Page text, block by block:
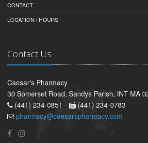
CONTACT
LOCATION / HOURS
Contact Us
Caesar's Pharmacy
30 Somerset Road, Sandys Parish, INT MA
(441) 234-0851 -
(441) 234-0783
pharmacy@caesarspharmacy.com